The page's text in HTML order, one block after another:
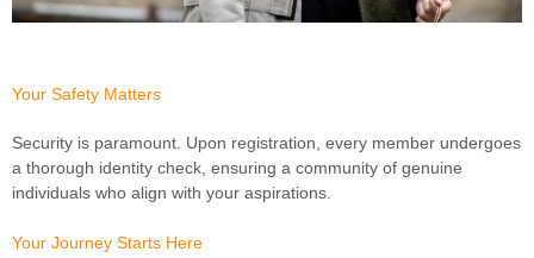
Your Safety Matters
Security is paramount. Upon registration, every member undergoes
a thorough identity check, ensuring a community of genuine
individuals who align with your aspirations.
Your Journey Starts Here